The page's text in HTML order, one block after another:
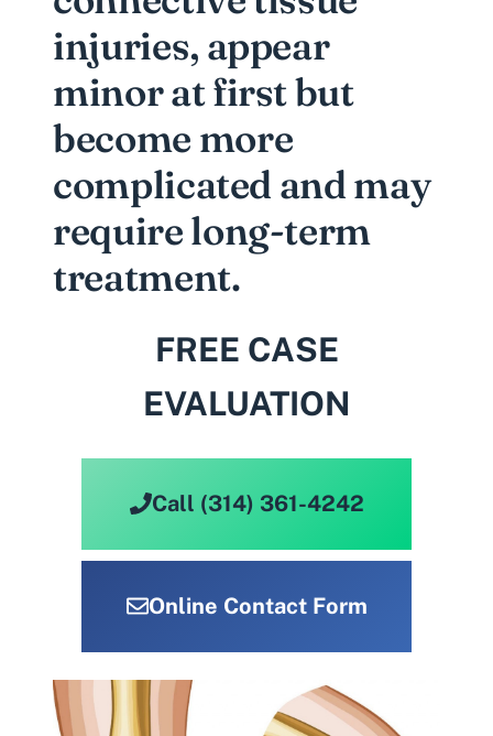
injuries, appear
minor at first but
become more
complicated and may
require long-term
treatment.
FREE CASE
EVALUATION
Call (314) 361-4242
Online Contact Form